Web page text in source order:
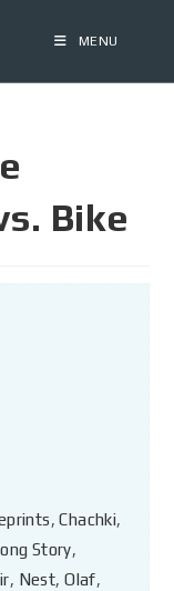
MENU
Bike
,Chachki,
Story,
, Nest,Olaf,